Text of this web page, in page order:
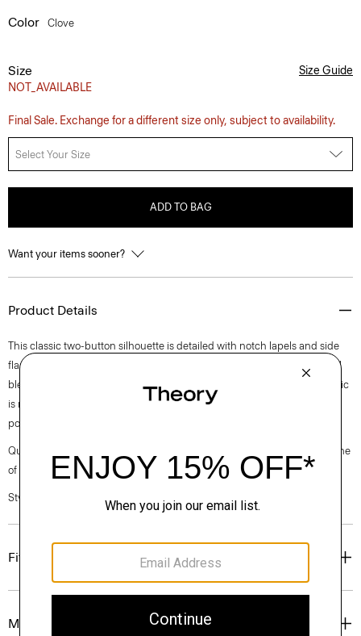
Color Clove
Size
NOT_AVAILABLE
Size Guide
Final Sale. Exchange for a different size only, subject to availability.
Select Your Size
ADD TO BAG
Want your items sooner?
Product Details
This classic two-button silhouette is detailed with notch lapels and side
flap pockets. Cut for an oversized fit, it’s crafted of a coarse yet soft wool
blend hopsack weave, perfect for the cooler months of spring. The fabric
is made from ethically sourced wool, blended with certified recycled
polyester.
Questions on fit, sizing, or styling? Click the chat icon to connect with one
of our Personal Stylists.
Style #: P0201101
Fit
Materials & Care